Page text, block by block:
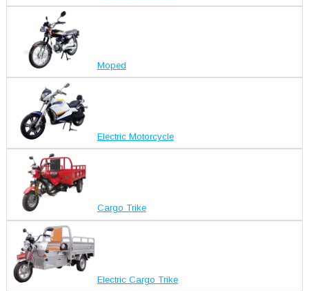
Moped
Electric Motorcycle
Cargo Trike
Electric Cargo Trike